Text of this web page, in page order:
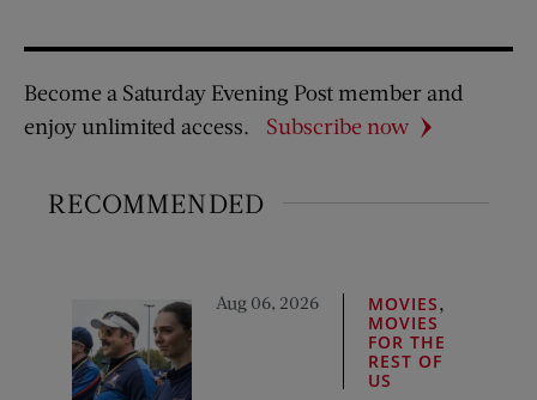
Become a Saturday Evening Post member and
enjoy unlimited access.
Subscribe now
RECOMMENDED
Aug 06, 2026 MOVIES,
MOVIES
FOR THE
REST OF
US